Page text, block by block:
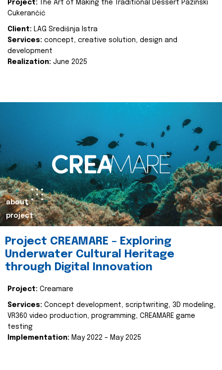
Project:
The Art of Making the Traditional Dessert Pazinski
Cukerančić
Client: LAG Središnja Istra
Services: concept, creative solution, design and
development
Realization: June 2025
about
project
Project CREAMARE – Exploring
Underwater Cultural Heritage
through Digital Innovation
Project: Creamare
Services: Concept development, scriptwriting, 3D modeling,
VR360 video production, programming, CREAMARE game
testing
Implementation: May 2022 – May 2025